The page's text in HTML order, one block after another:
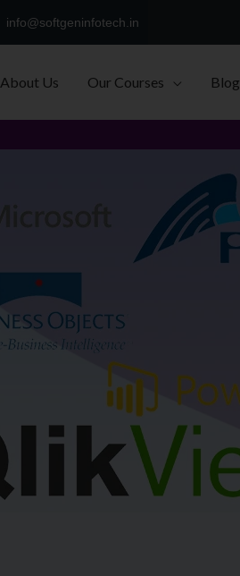
info@softgeninfotech.in
About Us Our Courses Blog